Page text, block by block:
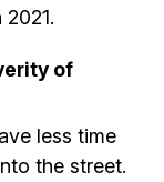
of
less time
the street.